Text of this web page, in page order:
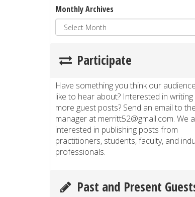
Monthly Archives
Participate
Have something you think our
like to hear about? Interested in
more guest posts? Send an email to
manager at merritt52@gmail.com. We
interested in publishing posts from
practitioners, students, faculty, and
professionals.
Past and Present